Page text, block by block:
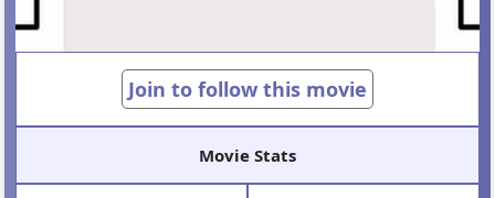
Join to follow this movie
Movie Stats